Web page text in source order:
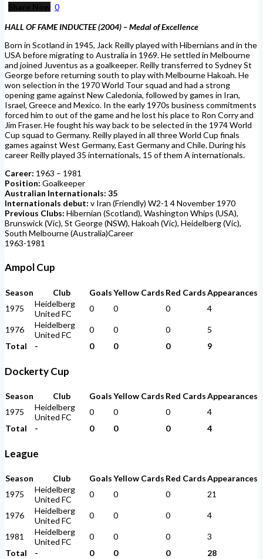
Share Now 0
HALL OF FAME INDUCTEE (2004) –Medal of Excellence
Born in Scotland in 1945, Jack Reilly played with Hibernians and in the
USA before migrating to Australia in 1969. He settled in Melbourne
and joined Juventus as a goalkeeper. Reilly transferred to Sydney St
George before returning south to play with Melbourne Hakoah. He
won selection in the 1970 World Tour squad and had a strong
opening game against New Caledonia, followed by games in Iran,
Israel, Greece and Mexico. In the early 1970s business commitments
forced him to out of the game and he lost his place to Ron Corry and
Jim Fraser. He fought his way back to be selected in the 1974 World
Cup squad to Germany. Reilly played in all three World Cup finals
games against West Germany, East Germany and Chile. During his
career Reilly played 35 internationals, 15 of them A internationals.
Career: 1963 – 1981
Position: Goalkeeper
Australian Internationals: 35
Internationals debut: v Iran (Friendly) W2-1 4 November 1970
Previous Clubs: Hibernian (Scotland), Washington Whips (USA),
Brunswick (Vic), St George (NSW), Hakoah (Vic), Heidelberg (Vic),
South Melbourne (Australia)Career
1963-1981
Ampol Cup
Season Club GoalsYellow Cards Red CardsAppearances
1975
Heidelberg
United FC
0 0 0 4
1976
Heidelberg
United FC
0 0 0
5
Total
- 0 0 0 9
Dockerty Cup
Season Club GoalsYellow Cards Red CardsAppearances
1975
Heidelberg
United FC
0 0 0
4
Total
- 0 0 0 4
League
Season Club GoalsYellow Cards Red CardsAppearances
1975
Heidelberg
United FC
0 0 0 21
1976
Heidelberg
United FC
0 0 0 4
1981
Heidelberg
United FC
0 0 0
3
Total
- 0 0 0 28